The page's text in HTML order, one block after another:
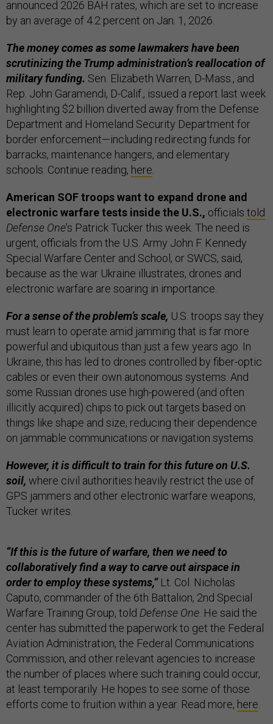
announced 2026 BAH rates, which are set to increase
by an average of 4.2 percent on Jan. 1, 2026.
The money comes as some lawmakers have been
scrutinizing the Trump administration’s reallocation of
military funding. Sen. Elizabeth Warren, D-Mass., and
Rep. John Garamendi, D-Calif., issued a report last week
highlighting $2 billion diverted away from the Defense
Department and Homeland Security Department for
border enforcement—including redirecting funds for
barracks, maintenance hangers, and elementary
schools. Continue reading, here
American SOF troops want to expand drone and
electronic warfare tests inside the U.S., officials told
Defense One’s Patrick Tucker this week. The need is
urgent, officials from the U.S. Army John F. Kennedy
Special Warfare Center and School, or SWCS, said,
because as the war Ukraine illustrates, drones and
electronic warfare are soaring in importance.
For a sense of the problem’s scale, U.S. troops say they
must learn to operate amid jamming that is far more
powerful and ubiquitous than just a few years ago. In
Ukraine, this has led to drones controlled by fiber-optic
cables or even their own autonomous systems. And
some Russian drones use high-powered (and often
illicitly acquired) chips to pick out targets based on
things like shape and size, reducing their dependence
on jammable communications or navigation systems.
However, it is difficult to train for this future on U.S.
soil, where civil authorities heavily restrict the use of
GPS jammers and other electronic warfare weapons,
Tucker writes.
“If this is the future of warfare, then we need to
collaboratively find a way to carve out airspace in
order to employ these systems,”Lt. Col. Nicholas
Caputo, commander of the 6th Battalion, 2nd Special
Warfare Training Group, told Defense One . He said the
center has submitted the paperwork to get the Federal
Aviation Administration, the Federal Communications
Commission, and other relevant agencies to increase
the number of places where such training could occur,
at least temporarily. He hopes to see some of those
efforts come to fruition within a year. Read more, here